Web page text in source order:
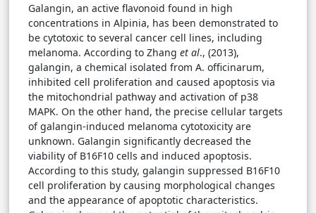
Galangin, an active flavonoid found in high
concentrations in Alpinia, has been demonstrated to
be cytotoxic to several cancer cell lines, including
melanoma. According to Zhang et al., (2013),
galangin, a chemical isolated from A. officinarum,
inhibited cell proliferation and caused apoptosis via
the mitochondrial pathway and activation of p38
MAPK. On the other hand, the precise cellular targets
of galangin-induced melanoma cytotoxicity are
unknown. Galangin significantly decreased the
viability of B16F10 cells and induced apoptosis.
According to this study, galangin suppressed B16F10
cell proliferation by causing morphological changes
and the appearance of apoptotic characteristics.